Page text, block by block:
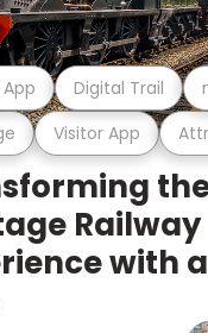
Visitor App
Digital Trail
Railway
with